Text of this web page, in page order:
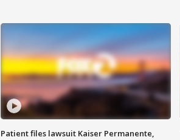
Patient files lawsuit Kaiser Permanente,